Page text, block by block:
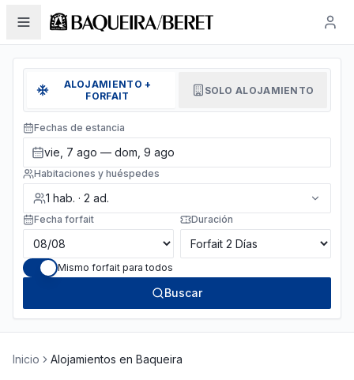
ALOJAMIENTO +
FORFAIT
SOLO ALOJAMIENTO
Fechas de estancia
vie, 7 ago — dom, 9 ago
Habitaciones y huéspedes
1 hab. · 2 ad.
Fecha forfait Duración
Mismo forfait para todos
Buscar
Inicio Alojamientos en Baqueira